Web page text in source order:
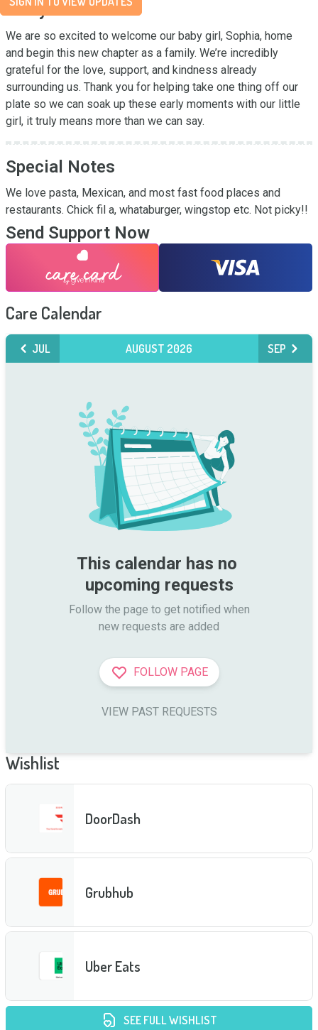
Story
We are so excited to welcome our baby girl, Sophia, home
and begin this new chapter as a family. We’re incredibly
grateful for the love, support, and kindness already
surrounding us. Thank you for helping take one thing off our
plate so we can soak up these early moments with our little
girl, it truly means more than we can say.
Special Notes
We love pasta, Mexican, and most fast food places and
restaurants. Chick fil a, whataburger, wingstop etc. Not picky!!
Send Support Now
Care Calendar
JUL AUGUST 2026 SEP
This calendar has no
upcoming requests
Follow the page to get notified when
new requests are added
FOLLOW PAGE
VIEW PAST REQUESTS
Wishlist
DoorDash
Grubhub
Uber Eats
SEE FULL WISHLIST